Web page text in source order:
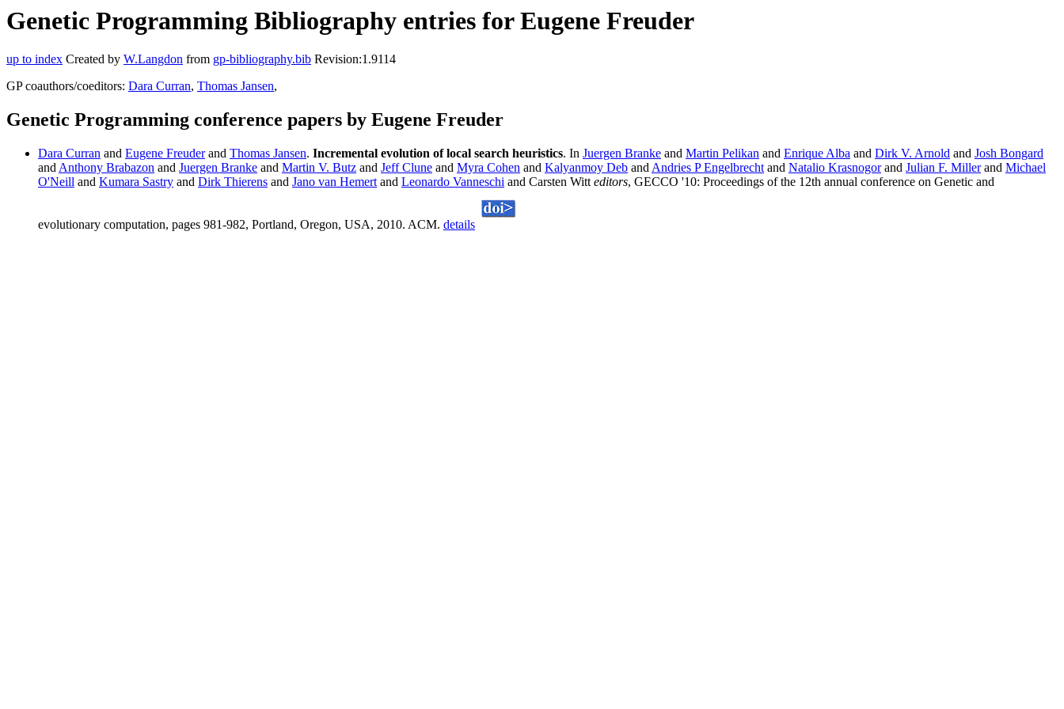
Genetic Programming Bibliography entries for Eugene Freuder
up to index Created by W.Langdon from gp-bibliography.bib Revision:1.9114
GP coauthors/coeditors: Dara Curran, Thomas Jansen,
Genetic Programming conference papers by Eugene Freuder
Dara Curran and Eugene Freuderand Thomas Jansen. Incremental evolution of local search heuristics. In Juergen Branke and Martin Pelikan and Enrique Alba and Dirk V. Arnold and Josh Bongard
and Anthony Brabazon and Juergen Branke and Martin V. Butz and Jeff Clune and Myra Cohen and Kalyanmoy Deb and Andries P Engelbrecht and Natalio Krasnogorand Julian F. Millerand Michael
O'Neill and Kumara Sastry and Dirk Thierens and Jano van Hemert and Leonardo Vanneschi and Carsten Witt editors, GECCO '10: Proceedings of the 12th annual conference on Genetic and
evolutionary computation, pages 981-982, Portland, Oregon, USA, 2010. ACM. details